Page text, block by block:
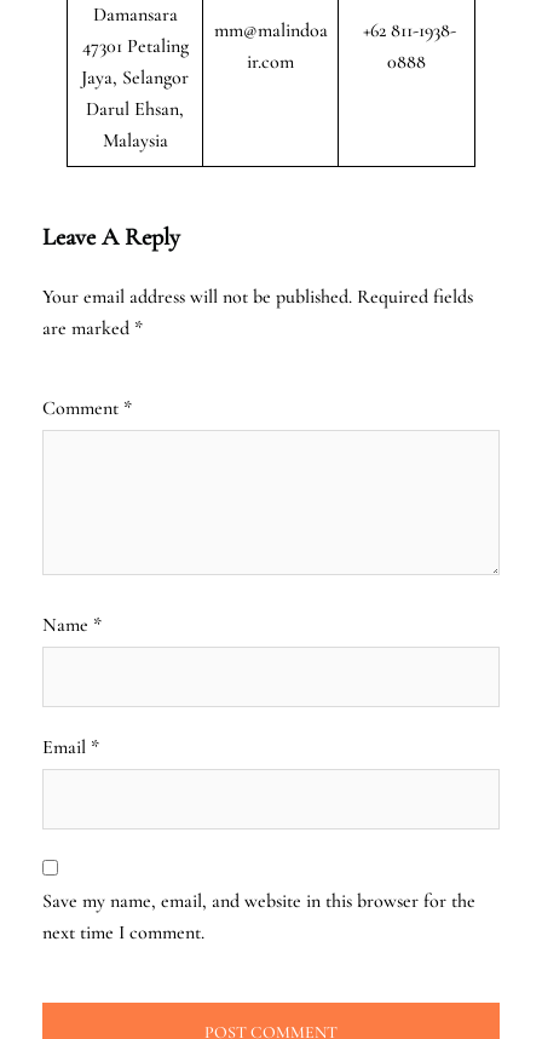
Damansara
47301 Petaling
Jaya, Selangor
Darul Ehsan,
Malaysia
mm@malindoa
ir.com
+62 811-1938-
0888
Leave A Reply
Your email address will not be published. Required fields
are marked *
Comment *
Name *
Email *
Save my name, email, and website in this browser for the
next time I comment.